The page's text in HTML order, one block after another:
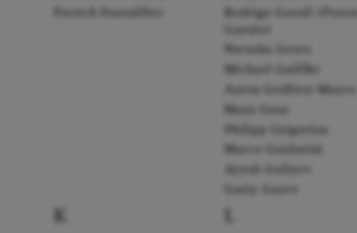
Patrick Fournillier
Rodrigo Garull (Porras
Garulo)
Michael Gniffke
Maya Gour
Philipp Grigorian
Ayyub Guliyev
K